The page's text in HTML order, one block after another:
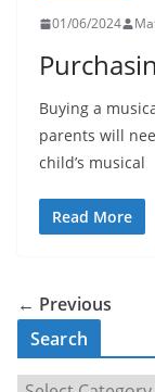
01/06/2024
Buying a
parents will
child’s musical
Read More
← Previous
Search